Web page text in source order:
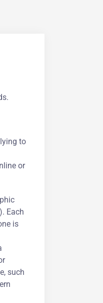
to
or
Each
is
such